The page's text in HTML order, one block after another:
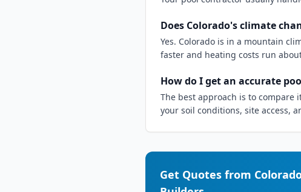
Does Colorado's climate
Yes. Colorado is in a mountain
faster and heating costs run
How do I get an accurate
The best approach is to compare
your soil conditions, site access,
Get Quotes from